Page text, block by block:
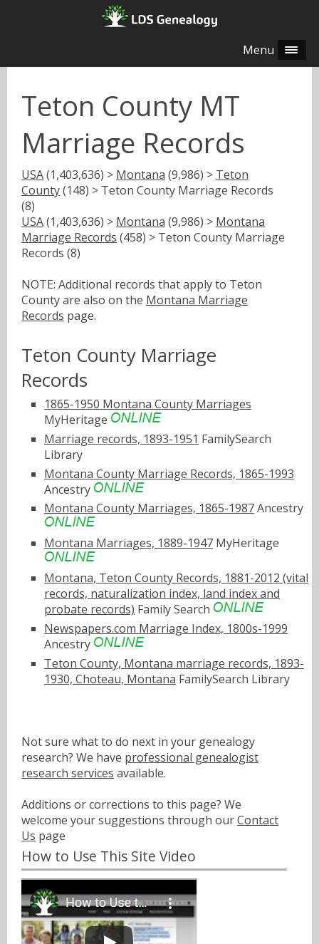
Menu
Teton County MT
Marriage Records
USA(1,403,636) > Montana (9,986) > Teton
County(148) > Teton County Marriage Records
(8)
USA(1,403,636) > Montana (9,986) > Montana
Marriage Records (458) > Teton County Marriage
Records (8)
NOTE: Additional records that apply to Teton
County are also on the Montana Marriage
Records page.
Teton County Marriage
Records
1865-1950 Montana County Marriages
MyHeritage
Marriage records, 1893-1951 FamilySearch
Library
Montana County Marriage Records, 1865-1993
Ancestry
Montana County Marriages, 1865-1987Ancestry
Montana Marriages, 1889-1947 MyHeritage
Montana, Teton County Records, 1881-2012 (vital
records, naturalization index, land index and
probate records) Family Search
Newspapers.com Marriage Index, 1800s-1999
Ancestry
Teton County, Montana marriage records, 1893-
1930, Choteau, Montana FamilySearch Library
Not sure what to do next in your genealogy
research? We have professional genealogist
research services available.
Additions or corrections to this page? We
welcome your suggestions through ourContact
Us page
How to Use This Site Video